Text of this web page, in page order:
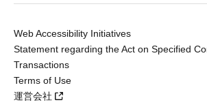
Web Accessibility Initiatives
Statement regarding the Act on Specified
Transactions
Terms of Use
運営会社